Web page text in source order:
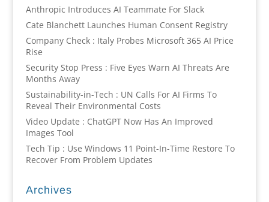
Anthropic Introduces AI Teammate For Slack
Cate Blanchett Launches Human Consent Registry
Company Check : Italy Probes Microsoft 365 AI Price
Rise
Security Stop Press : Five Eyes Warn AI Threats Are
Months Away
Sustainability-in-Tech : UN Calls For AI Firms To
Reveal Their Environmental Costs
Video Update : ChatGPT Now Has An Improved
Images Tool
Tech Tip : Use Windows 11 Point-In-Time Restore To
Recover From Problem Updates
Archives